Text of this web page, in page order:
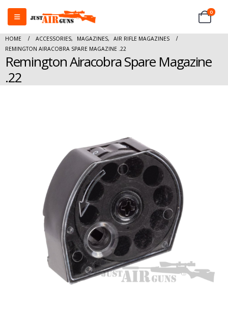
0
HOME ACCESSORIES, MAGAZINES,
AIR RIFLE MAGAZINES
REMINGTON AIRACOBRA SPARE MAGAZINE .22
Remington Airacobra Spare Magazine
.22